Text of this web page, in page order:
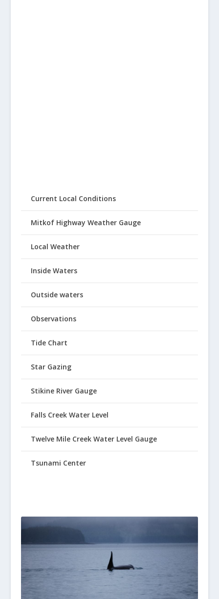
Current Local Conditions
Mitkof Highway Weather Gauge
Local Weather
Inside Waters
Outside waters
Observations
Tide Chart
Star Gazing
Stikine River Gauge
Falls Creek Water Level
Twelve Mile Creek Water Level Gauge
Tsunami Center